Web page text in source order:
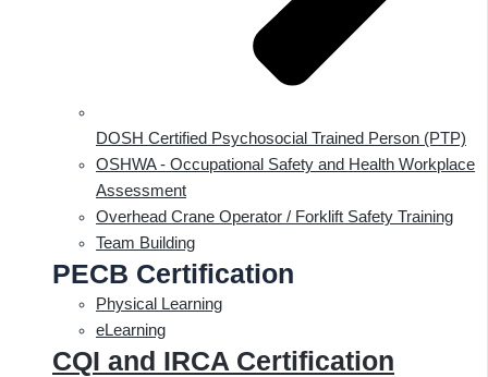
DOSH Certified Psychosocial Trained Person (PTP)
OSHWA - Occupational Safety and Health Workplace
Assessment
Overhead Crane Operator / Forklift Safety Training
Team Building
PECB Certification
Physical Learning
eLearning
CQI and IRCA Certification